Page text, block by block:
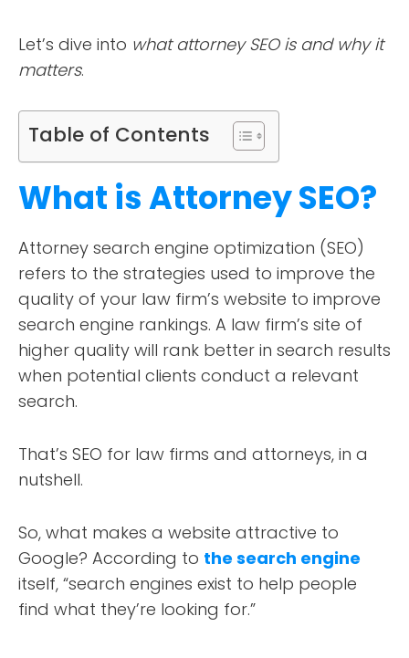
Let’s dive into what attorney SEO is and why it
matters.
Table of Contents
What is Attorney SEO?
Attorney search engine optimization (SEO)
refers to the strategies used to improve the
quality of your law firm’s website to improve
search engine rankings. A law firm’s site of
higher quality will rank better in search results
when potential clients conduct a relevant
search.
That’s SEO for law firms and attorneys, in a
nutshell.
So, what makes a website attractive to
Google? According to the search engine
itself, “search engines exist to help people
find what they’re looking for.”